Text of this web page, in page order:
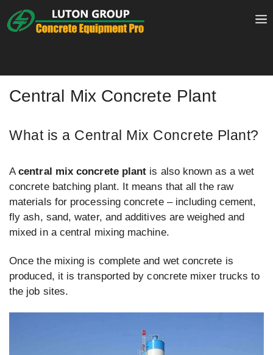
to
Central Mix Concrete Plant
What is a Central Mix Concrete Plant?
Acentral mix concrete plant is also known as a wet
concrete batching plant. It means that all the raw
materials for processing concrete – including cement,
fly ash, sand, water, and additives are weighed and
mixed in a central mixing machine.
Once the mixing is complete and wet concrete is
produced, it is transported by concrete mixer trucks to
the job sites.